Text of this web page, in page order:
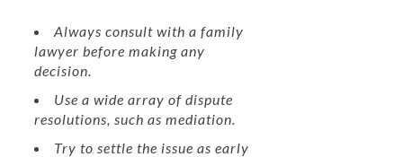
Always consult with a family
lawyer before making any
decision.
Use a wide array of dispute
resolutions, such as mediation.
Try to settle the issue as early